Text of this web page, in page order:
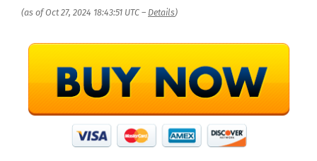
(as of Oct 27, 2024 18:43:51 UTC – Details)